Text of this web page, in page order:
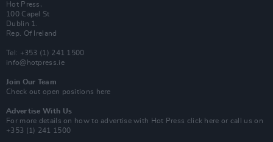
Hot Press,
100 Capel St
Dublin 1.
Rep. Of Ireland
Tel: +353 (1) 241 1500
info@hotpress.ie
Join Our Team
Check out open positions here
Advertise With Us
For more details on how to advertise with Hot Press click here or call us on
+353 (1) 241 1500